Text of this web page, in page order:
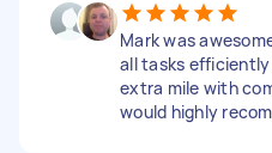
Mark was
all tasks
extra mile with
would highly